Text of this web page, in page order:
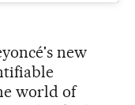
new
world of